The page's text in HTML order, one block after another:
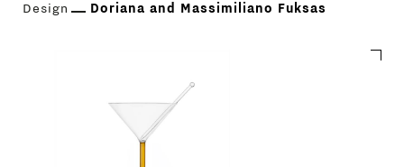
Design
Doriana and Massimiliano Fuksas